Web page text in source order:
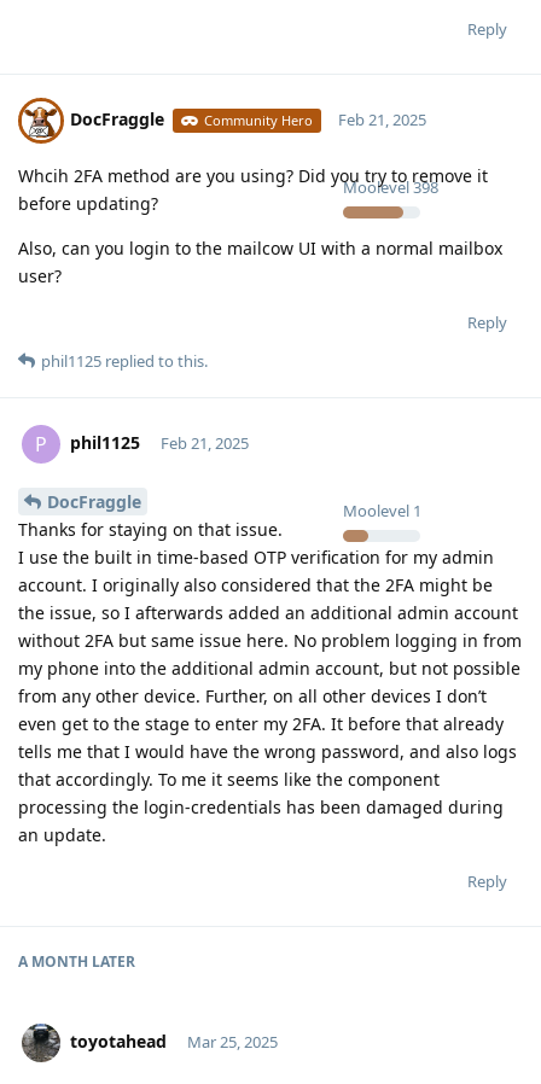
Reply
DocFraggle Community Hero
Moolevel398
Feb 21, 2025
Whcih 2FA method are you using? Did you try to remove it
before updating?
Also, can you login to the mailcow UI with a normal mailbox
user?
Reply
phil1125 replied to this.
P phil1125
Moolevel 1
Feb 21, 2025
DocFraggle
Thanks for staying on that issue.
I use the built in time-based OTP verification for my admin
account. I originally also considered that the 2FA might be
the issue, so I afterwards added an additional admin account
without 2FA but same issue here. No problem logging in from
my phone into the additional admin account, but not possible
from any other device. Further, on all other devices I don’t
even get to the stage to enter my 2FA. It before that already
tells me that I would have the wrong password, and also logs
that accordingly. To me it seems like the component
processing the login-credentials has been damaged during
an update.
Reply
A MONTH LATER
toyotahead Mar 25, 2025